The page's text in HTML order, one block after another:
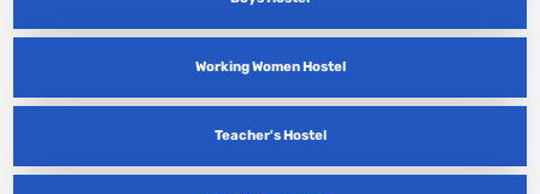
Working Women Hostel
Teacher's Hostel